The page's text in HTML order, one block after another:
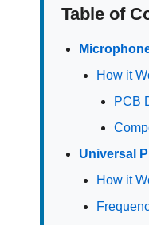
Table of
How it
PCB
Universal
How it